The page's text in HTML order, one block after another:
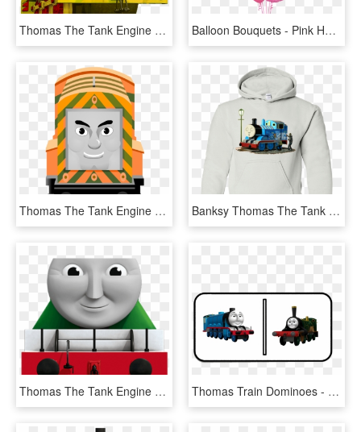
Thomas The Tank Engine Clipart Red Train - Thomas Tank Engine Cgi, HD Png Download Balloon Bouquets - Pink Happy Birthday Balloons Bouquet, HD Png Download
Thomas The Tank Engine Clipart Promo Art, HD Png Download Banksy Thomas The Tank Engine Youth Hoodie Sweatshirts, HD Png Download
Thomas The Tank Engine Clipart Green Train - Henry The Green Engine Front View, HD Png Download Thomas Train Dominoes - Thomas The Tank Engine, HD Png Download